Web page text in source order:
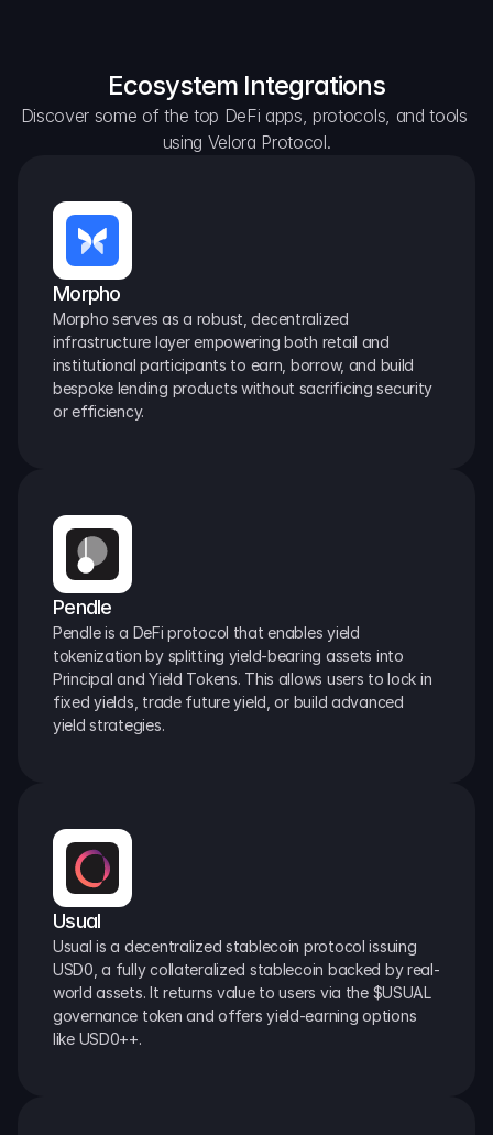
Ecosystem Integrations
Discover some of the top DeFi apps, protocols, and tools
using Velora Protocol.
Morpho
Morpho serves as a robust, decentralized
infrastructure layer empowering both retail and
institutional participants to earn, borrow, and build
bespoke lending products without sacrificing security
or efficiency.
Pendle
Pendle is a DeFi protocol that enables yield
tokenization by splitting yield-bearing assets into
Principal and Yield Tokens. This allows users to lock in
fixed yields, trade future yield, or build advanced
yield strategies.
Usual
Usual is a decentralized stablecoin protocol issuing
USD0, a fully collateralized stablecoin backed by real-
world assets. It returns value to users via the $USUAL
governance token and offers yield-earning options
like USD0++.